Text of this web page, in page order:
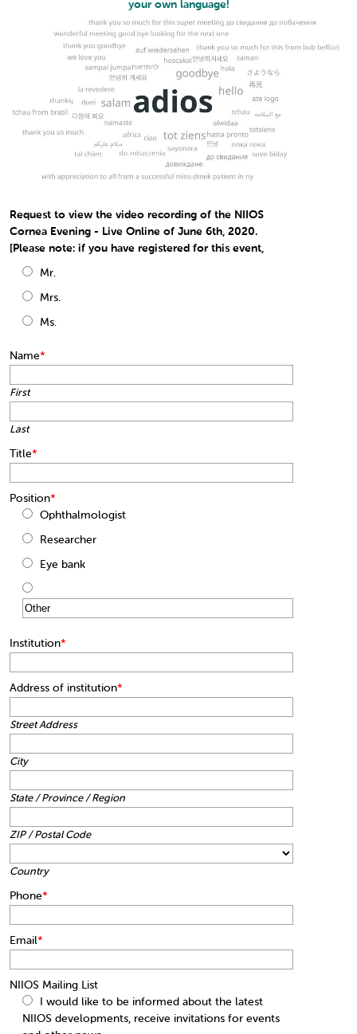
your own language!
Request to view the video recording of the NIIOS
Cornea Evening - Live Online of June 6th, 2020.
[Please note: if you have registered for this event,
Mr.
Mrs.
Ms.
Name*
First
Last
Title*
Position*
Ophthalmologist
Researcher
Eye bank
Institution*
Address of institution*
Street Address
City
State / Province / Region
ZIP / Postal Code
Country
Phone*
Email*
NIIOS Mailing List
I would like to be informed about the latest
NIIOS developments, receive invitations for events